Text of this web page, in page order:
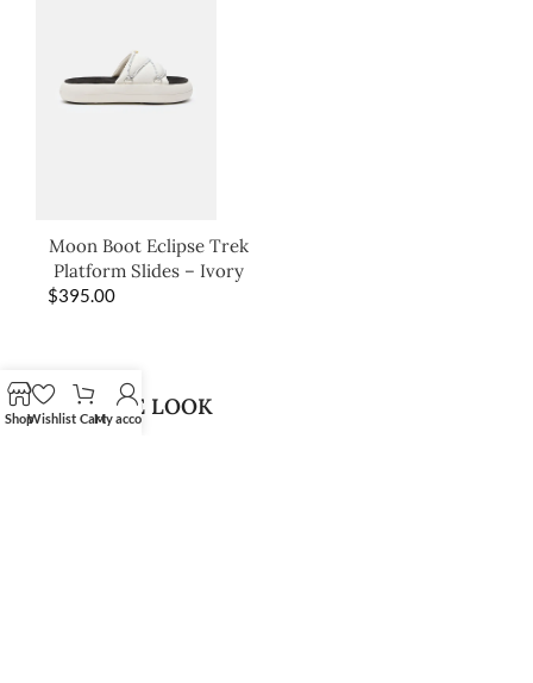
Moon Boot Eclipse Trek
Platform Slides – Ivory
$395.00
SHOP THE LOOK
ShopWishlist CartMy account